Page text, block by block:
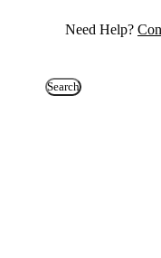
Need Help?
Search